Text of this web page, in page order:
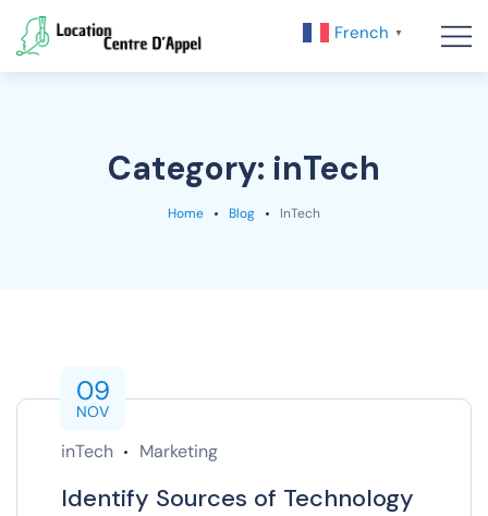
French ▼
Category: inTech
Home Blog InTech
09
NOV
inTech Marketing
Identify Sources of Technology